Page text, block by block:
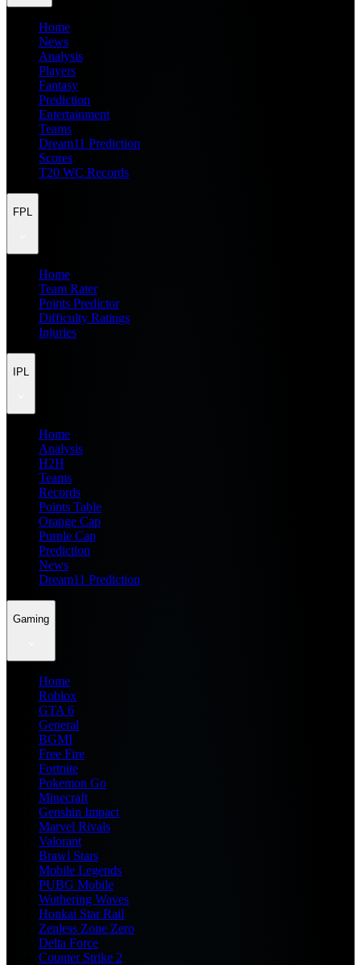
Home
News
Analysis
Players
Fantasy
Prediction
Entertainment
Teams
Dream11 Prediction
Scores
T20 WC Records
FPL
Home
Team Rater
Points Predictor
Difficulty Ratings
Injuries
IPL
Home
Analysis
H2H
Teams
Records
Points Table
Orange Cap
Purple Cap
Prediction
News
Dream11 Prediction
Gaming
Home
Roblox
GTA 6
General
BGMI
Free Fire
Fortnite
Pokemon Go
Minecraft
Genshin Impact
Marvel Rivals
Valorant
Brawl Stars
Mobile Legends
PUBG Mobile
Wuthering Waves
Honkai Star Rail
Zenless Zone Zero
Delta Force
Counter Strike 2